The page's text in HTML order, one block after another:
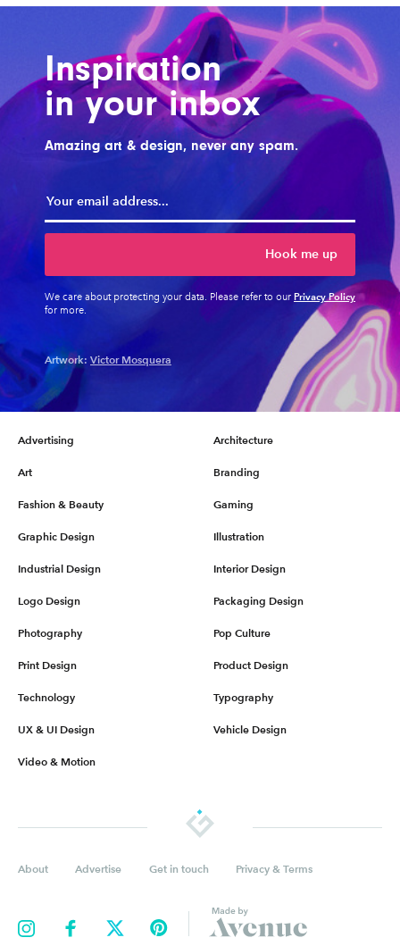
Inspiration
in your inbox
Amazing art & design, never any spam.
Hook me up
We care about protecting your data. Please refer to our Privacy Policy
for more.
Artwork: Victor Mosquera
Advertising Architecture
Art Branding
Fashion & Beauty Gaming
Graphic Design Illustration
Industrial Design Interior Design
Logo Design Packaging Design
Photography Pop Culture
Print Design Product Design
Technology Typography
UX & UI Design Vehicle Design
Video & Motion
About Advertise Get in touch Privacy & Terms